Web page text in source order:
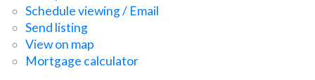
Schedule viewing / Email
Send listing
View on map
Mortgage calculator